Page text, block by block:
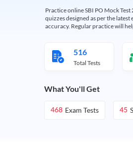
Practice online SBI PO Mock
quizzes designed as per the
accuracy. Regular practice will
516
Total Tests
What You'll Get
468 Exam Tests 45